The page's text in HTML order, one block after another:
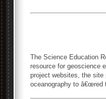
The Science Education
resource for geoscience
project websites, the
oceanography to â€œred